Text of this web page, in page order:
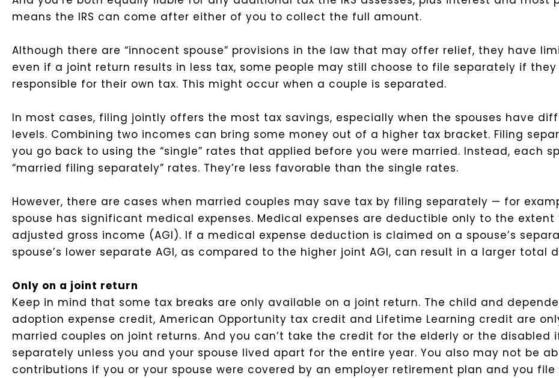
means the IRS can come after either of you to collect the full amount.
Although there are “innocent spouse” provisions in the law that may offer relief, they have
even if a joint return results in less tax, some people may still choose to file separately if
responsible for their own tax. This might occur when a couple is separated.
In most cases, filing jointly offers the most tax savings, especially when the spouses have
levels. Combining two incomes can bring some money out of a higher tax bracket. Filing
you go back to using the “single” rates that applied before you were married. Instead, each
“married filing separately” rates. They’re less favorable than the single rates.
However, there are cases when married couples may save tax by filing separately — for
spouse has significant medical expenses. Medical expenses are deductible only to the extent
adjusted gross income (AGI). If a medical expense deduction is claimed on a spouse’s
spouse’s lower separate AGI, as compared to the higher joint AGI, can result in a larger total
Only on a joint return
Keep in mind that some tax breaks are only available on a joint return. The child and
adoption expense credit, American Opportunity tax credit and Lifetime Learning credit are
married couples on joint returns. And you can’t take the credit for the elderly or the disabled
separately unless you and your spouse lived apart for the entire year. You also may not be
contributions if you or your spouse were covered by an employer retirement plan and you file